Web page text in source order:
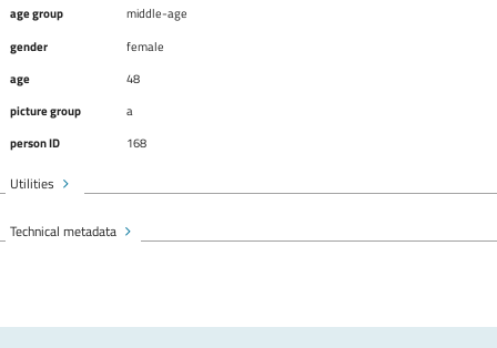
age group
middle-age
gender
female
age
48
picture group
a
person ID
168
Utilities
Technical metadata